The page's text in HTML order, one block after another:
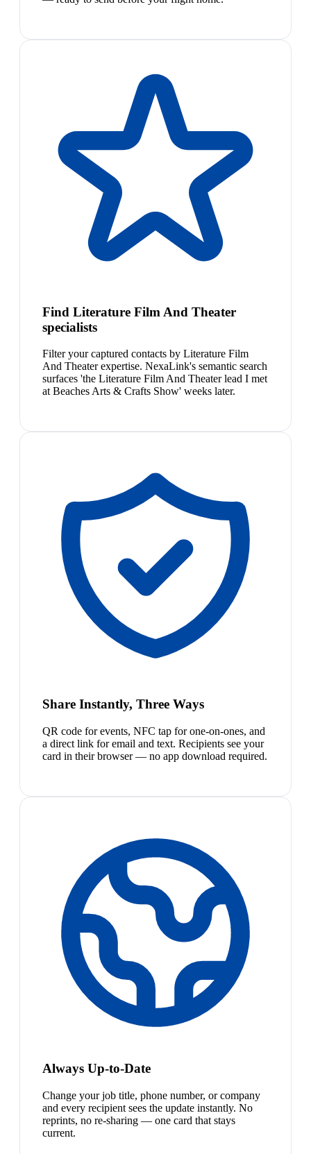
Find Literature Film And Theater
specialists
Filter your captured contacts by Literature Film
And Theater expertise. NexaLink's semantic search
surfaces 'the Literature Film And Theater lead I met
at Beaches Arts & Crafts Show' weeks later.
Share Instantly, Three Ways
QR code for events, NFC tap for one-on-ones, and
a direct link for email and text. Recipients see your
card in their browser — no app download required.
Always Up-to-Date
Change your job title, phone number, or company
and every recipient sees the update instantly. No
reprints, no re-sharing — one card that stays
current.